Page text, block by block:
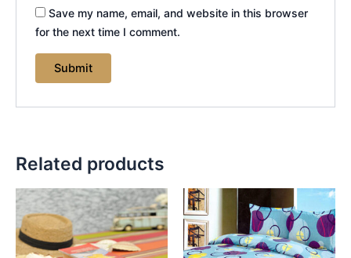
Save my name, email, and website in this browser
for the next time I comment.
Related products